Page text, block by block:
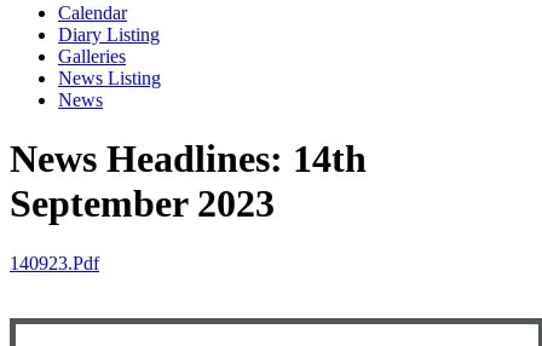
Calendar
Diary Listing
Galleries
News Listing
News
News Headlines: 14th
September 2023
140923.pdf